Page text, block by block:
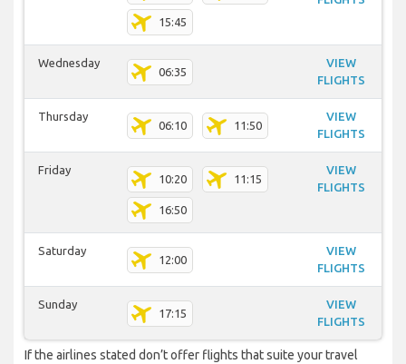
15:45
Wednesday
06:35
VIEW
FLIGHTS
Thursday
06:10 11:50
VIEW
FLIGHTS
Friday
10:20 11:15
16:50
VIEW
FLIGHTS
Saturday
12:00
VIEW
FLIGHTS
Sunday
17:15
VIEW
FLIGHTS
If the airlines stated don’t offer flights that suite your travel